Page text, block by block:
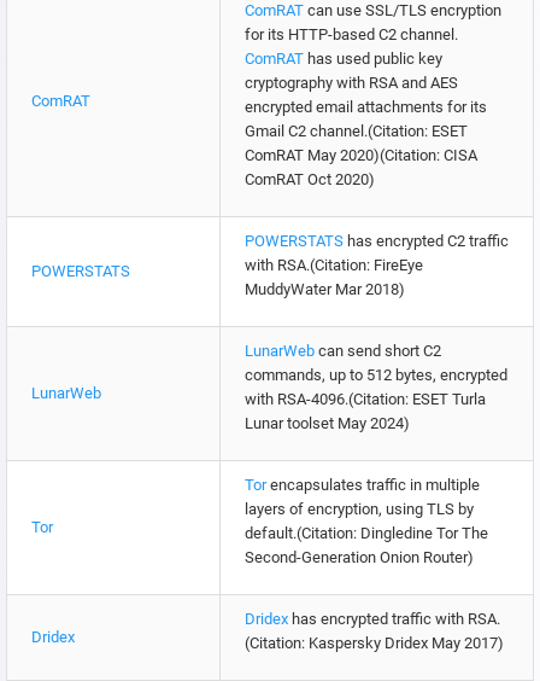
ComRAT
ComRAT can use SSL/TLS encryption
for its HTTP-based C2 channel.
ComRAT has used public key
cryptography with RSA and AES
encrypted email attachments for its
Gmail C2 channel.(Citation: ESET
ComRAT May 2020)(Citation: CISA
ComRAT Oct 2020)
POWERSTATS
POWERSTATS has encrypted C2 traffic
with RSA.(Citation: FireEye
MuddyWater Mar 2018)
LunarWeb
LunarWeb can send short C2
commands, up to 512 bytes, encrypted
with RSA-4096.(Citation: ESET Turla
Lunar toolset May 2024)
Tor
Torencapsulates traffic in multiple
layers of encryption, using TLS by
default.(Citation: Dingledine Tor The
Second-Generation Onion Router)
Dridex
Dridex has encrypted traffic with RSA.
(Citation: Kaspersky Dridex May 2017)